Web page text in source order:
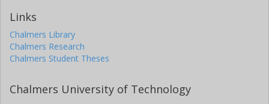
Links
Chalmers Library
Chalmers Research
Chalmers Student Theses
Chalmers University of Technology